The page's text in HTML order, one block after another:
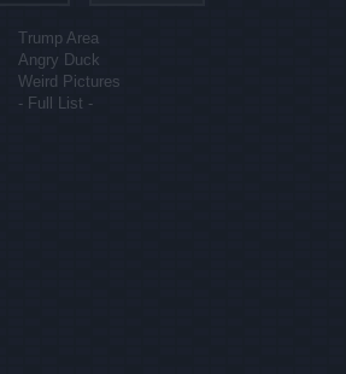
Trump Area
Angry Duck
Weird Pictures
- Full List -